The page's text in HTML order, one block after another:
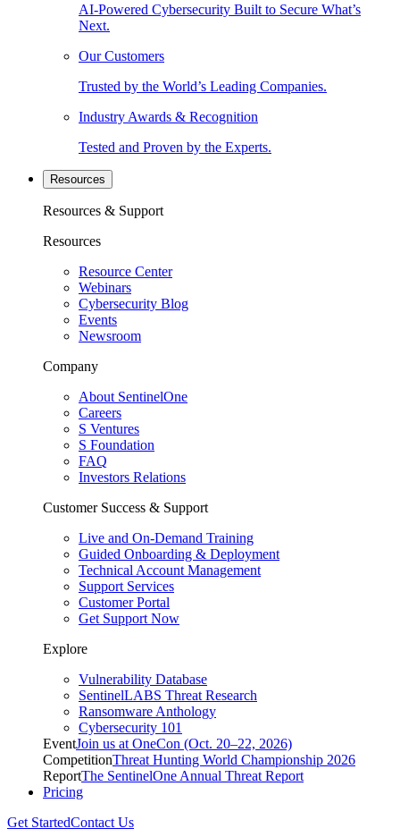
AI-Powered Cybersecurity Built to Secure What’s
Next.
Our Customers
Trusted by the World’s Leading Companies.
Industry Awards & Recognition
Tested and Proven by the Experts.
Resources
Resources & Support
Resources
Resource Center
Webinars
Cybersecurity Blog
Events
Newsroom
Company
About SentinelOne
Careers
S Ventures
S Foundation
FAQ
Investors Relations
Customer Success & Support
Live and On-Demand Training
Guided Onboarding & Deployment
Technical Account Management
Support Services
Customer Portal
Get Support Now
Explore
Vulnerability Database
SentinelLABS Threat Research
Ransomware Anthology
Cybersecurity 101
EventJoin us at OneCon (Oct. 20–22, 2026)
CompetitionThreat Hunting World Championship 2026
ReportThe SentinelOne Annual Threat Report
Pricing
Get StartedContact Us